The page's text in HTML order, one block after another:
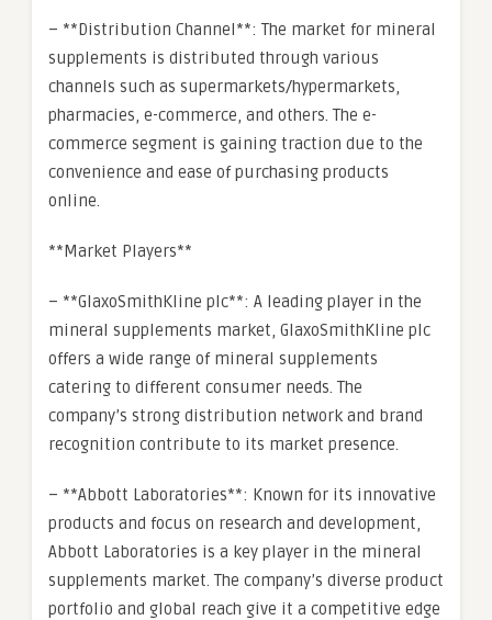
– **Distribution Channel**: The market for mineral
supplements is distributed through various
channels such as supermarkets/hypermarkets,
pharmacies, e-commerce, and others. The e-
commerce segment is gaining traction due to the
convenience and ease of purchasing products
online.
**Market Players**
– **GlaxoSmithKline plc**: A leading player in the
mineral supplements market, GlaxoSmithKline plc
offers a wide range of mineral supplements
catering to different consumer needs. The
company’s strong distribution network and brand
recognition contribute to its market presence.
– **Abbott Laboratories**: Known for its innovative
products and focus on research and development,
Abbott Laboratories is a key player in the mineral
supplements market. The company’s diverse product
portfolio and global reach give it a competitive edge